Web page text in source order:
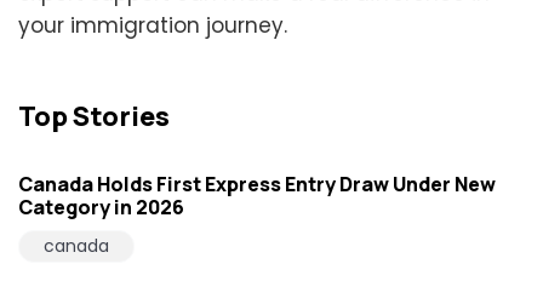
your immigration journey.
Top Stories
Canada Holds First Express Entry Draw Under New
Category in 2026
canada